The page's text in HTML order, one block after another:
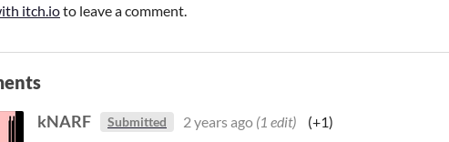
itch.ioto leave a comment.
kNARF Submitted 2 years ago (1 edit) (+1)